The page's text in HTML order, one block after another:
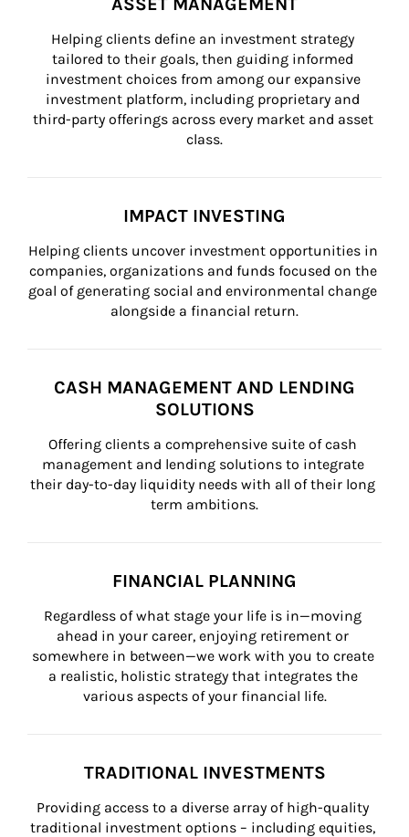
Helping clients define an investment strategy
tailored to their goals, then guiding informed
investment choices from among our expansive
investment platform, including proprietary and
third-party offerings across every market and asset
class.
IMPACT INVESTING
Helping clients uncover investment opportunities in
companies, organizations and funds focused on the
goal of generating social and environmental change
alongside a financial return.
CASH MANAGEMENT AND LENDING
SOLUTIONS
Offering clients a comprehensive suite of cash
management and lending solutions to integrate
their day-to-day liquidity needs with all of their long
term ambitions.
FINANCIAL PLANNING
Regardless of what stage your life is in—moving
ahead in your career, enjoying retirement or
somewhere in between—we work with you to create
a realistic, holistic strategy that integrates the
various aspects of your financial life.
TRADITIONAL INVESTMENTS
Providing access to a diverse array of high-quality
traditional investment options – including equities,